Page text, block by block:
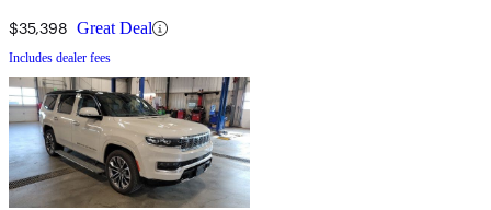
$35,398 Great Deal
Includes dealer fees